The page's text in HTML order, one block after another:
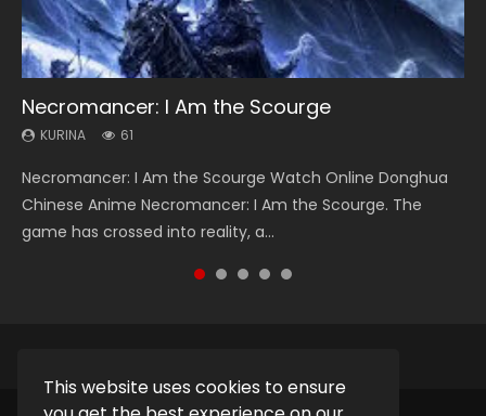
This website uses cookies to ensure
Necromancer: I Am the Scourge
KURINA 61
Necromancer: I Am the Scourge Watch Online Donghua
Chinese Anime Necromancer: I Am the Scourge. The
game has crossed into reality, a...
Heaven Officials Blessing Season 2
KURINA 3.4K
Heaven Officials Blessing Season 2 天官赐福 第二季 Watch
Online Donghua Chinese Anime Series Heaven Officials
Blessing Season 2, Tian Guan...
Soul Land Season 1
KURINA 44.7K
Soul Land Season 1 斗罗大陆 Watch Chinese Anime
Donghua Douluo Dalu Soul Land Season 1 斗罗大陆 Eng Sub
Indo. Tang San is one of Tang Sect m...
Swallowed Star Season 3
KURINA 1.2K
Swallowed Star Season 3 (Tunshi Xingkong 2nd Season) 吞
噬星空 第二季 2021 Watch Online Donghua Chinese Anime
Series Swallowed Star Season 3...
Lord of The Universe Season 3
KURINA 17.1K
Lord of The Universe Season 3 (Wan Jie Shen Zhu S3) 万界
神主 Watch Online Download Streaming New Chinese
Anime Lord of The Universe Seas...